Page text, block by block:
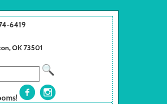
6419
OK 73501